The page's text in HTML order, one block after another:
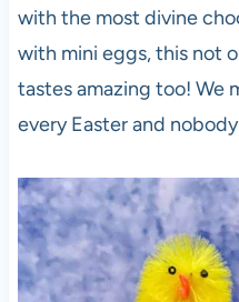
with the most divine
with mini eggs, this not
tastes amazing too! We
every Easter and